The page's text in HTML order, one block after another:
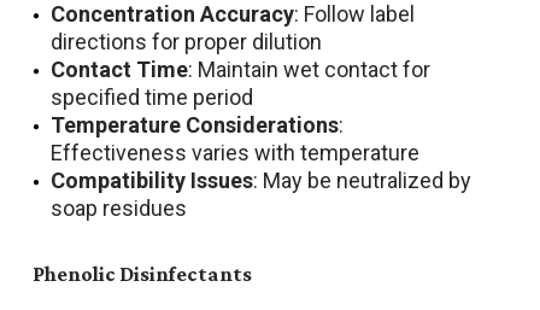
Concentration Accuracy: Follow label
directions for proper dilution
Contact Time: Maintain wet contact for
specified time period
Temperature Considerations:
Effectiveness varies with temperature
Compatibility Issues: May be neutralized by
soap residues
Phenolic Disinfectants